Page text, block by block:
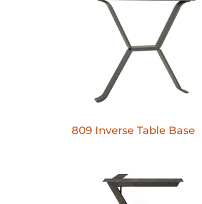
809 Inverse Table Base